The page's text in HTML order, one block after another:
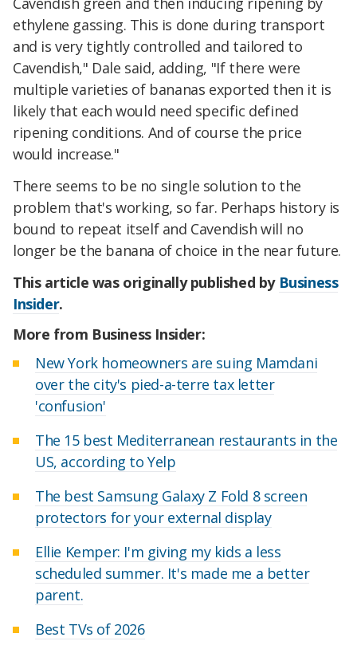
ethylene gassing. This is done during transport
and is very tightly controlled and tailored to
Cavendish," Dale said, adding, "If there were
multiple varieties of bananas exported then it is
likely that each would need specific defined
ripening conditions. And of course the price
would increase."
There seems to be no single solution to the
problem that's working, so far. Perhaps history is
bound to repeat itself and Cavendish will no
longer be the banana of choice in the near future.
This article was originally published by Business
Insider.
More from Business Insider:
New York homeowners are suing Mamdani
over the city's pied-a-terre tax letter
'confusion'
The 15 best Mediterranean restaurants in the
US, according to Yelp
The best Samsung Galaxy Z Fold 8 screen
protectors for your external display
Ellie Kemper: I'm giving my kids a less
scheduled summer. It's made me a better
parent.
Best TVs of 2026